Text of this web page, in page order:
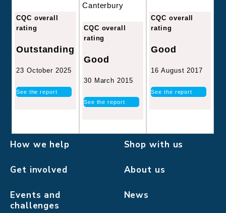
CQC overall
rating
Outstanding
23 October 2025
See the report
Canterbury
CQC overall
rating
Good
30 March 2015
See the report
CQC overall
rating
Good
16 August 2017
See the report
How we help Shop with us
Get involved About us
Events and
challenges
News